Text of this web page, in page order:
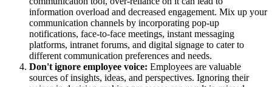
information overload and decreased engagement. Mix up your
communication channels by incorporating pop-up
notifications, face-to-face meetings, instant messaging
platforms, intranet forums, and digital signage to cater to
different communication preferences and needs.
Don't ignore employee voice: Employees are valuable
sources of insights, ideas, and perspectives. Ignoring their